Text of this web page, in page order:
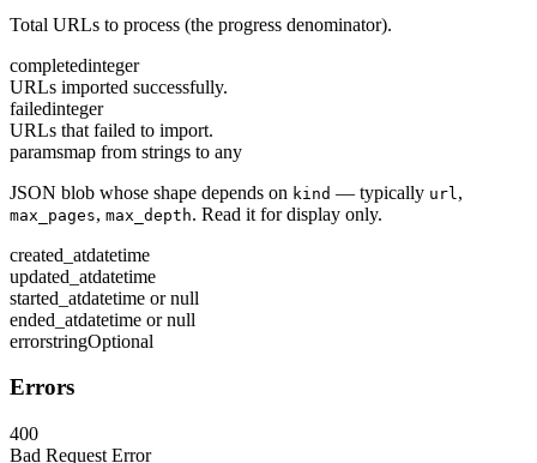
Total URLs to process (the progress denominator).
completedinteger
URLs imported successfully.
failedinteger
URLs that failed to import.
paramsmap from strings to any
JSON blob whose shape depends on kind — typically url ,
max_pages, max_depth. Read it for display only.
created_atdatetime
updated_atdatetime
started_atdatetime or null
ended_atdatetime or null
errorstringOptional
Errors
400
Bad Request Error